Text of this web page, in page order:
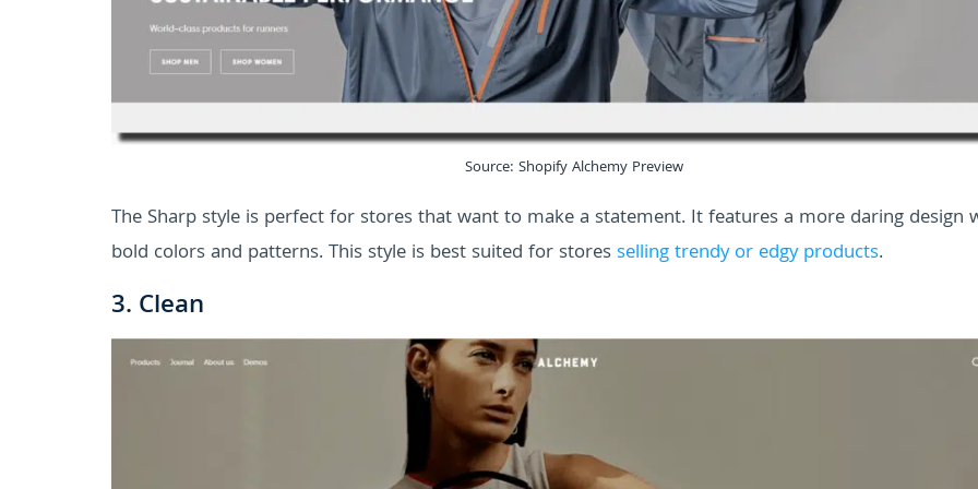
Source: Shopify Alchemy Preview
The Sharp style is perfect for stores that want to make a statement. It features a more daring design
bold colors and patterns. This style is best suited for storesselling trendy or edgy products.
3. Clean